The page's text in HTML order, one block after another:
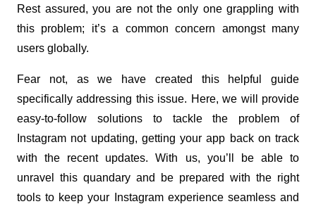
Rest assured, you are not the only one grappling with
this problem; it’s a common concern amongst many
users globally.
Fear not, as we have created this helpful guide
specifically addressing this issue. Here, we will provide
easy-to-follow solutions to tackle the problem of
Instagram not updating, getting your app back on track
with the recent updates. With us, you’ll be able to
unravel this quandary and be prepared with the right
tools to keep your Instagram experience seamless and